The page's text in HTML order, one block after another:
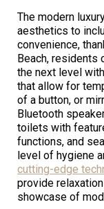
The modern
aesthetics to
convenience,
Beach, residents
the next level
that allow for
of a button, or
Bluetooth
toilets with
functions, and
level of hygiene
cutting-edge
provide
showcase of